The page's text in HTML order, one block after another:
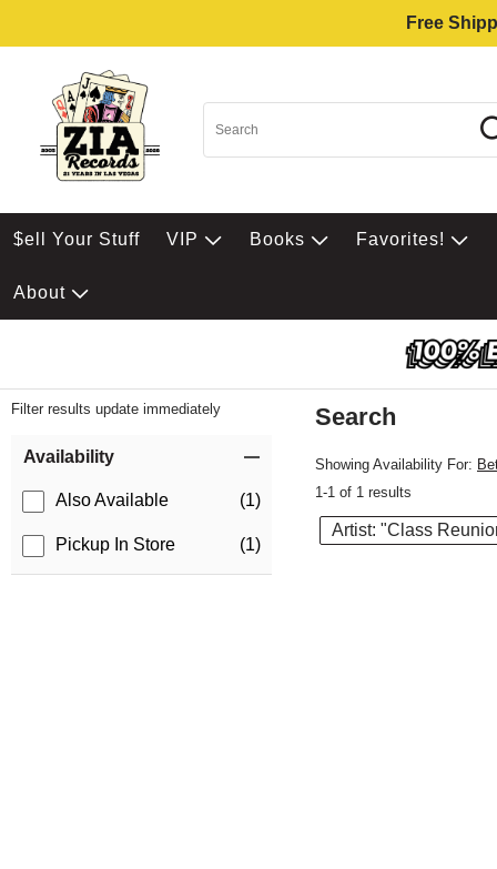
Free
$ell Your Stuff VIP Books Favorites!
About
Filter results update immediately
Availability
Also Available (1)
Pickup In Store (1)
Search
Showing Availability For:
1-1 of 1 results
Artist: "Class